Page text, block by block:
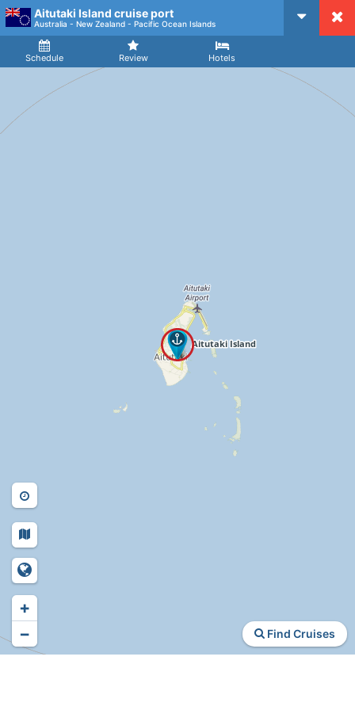
CruiseMapper
Aitutaki Island cruise port
Australia - New Zealand - Pacific Ocean Islands
Schedule Review Hotels
Arrival
Find Cruises
+
−